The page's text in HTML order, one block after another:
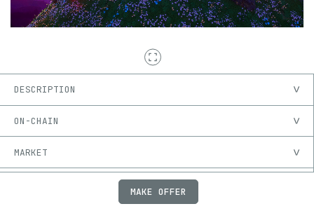
DESCRIPTION
ON-CHAIN
MARKET
MAKE OFFER